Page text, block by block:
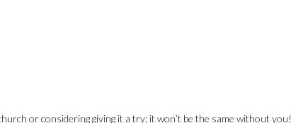
or considering giving it a try; it won’t be the same without you!